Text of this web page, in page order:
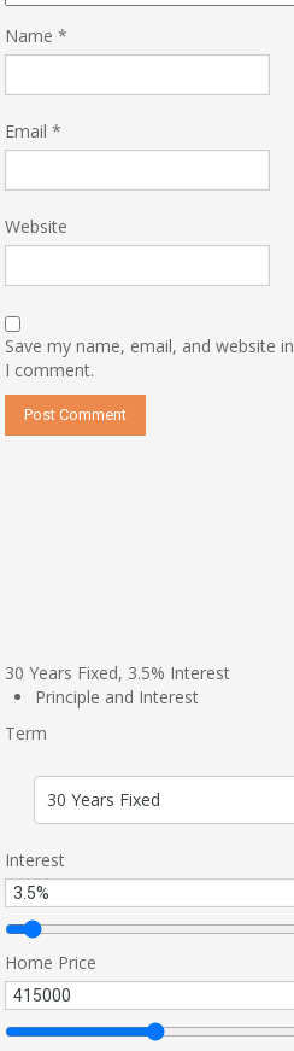
Name *
Email *
Website
Save my name, email, and website
I comment.
30 Years Fixed, 3.5% Interest
Principle and Interest
Term
Interest
Home Price